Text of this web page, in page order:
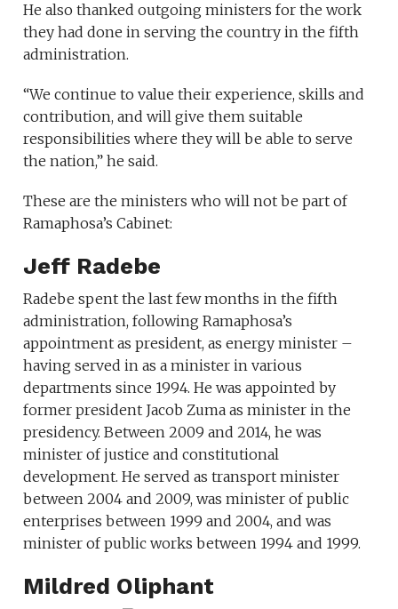
He also thanked outgoing ministers for the work
they had done in serving the country in the fifth
administration.
“We continue to value their experience, skills and
contribution, and will give them suitable
responsibilities where they will be able to serve
the nation,” he said.
These are the ministers who will not be part of
Ramaphosa’s Cabinet:
Jeff Radebe
Radebe spent the last few months in the fifth
administration, following Ramaphosa’s
appointment as president, as energy minister –
having served in as a minister in various
departments since 1994. He was appointed by
former president Jacob Zuma as minister in the
presidency. Between 2009 and 2014, he was
minister of justice and constitutional
development. He served as transport minister
between 2004 and 2009, was minister of public
enterprises between 1999 and 2004, and was
minister of public works between 1994 and 1999.
Mildred Oliphant